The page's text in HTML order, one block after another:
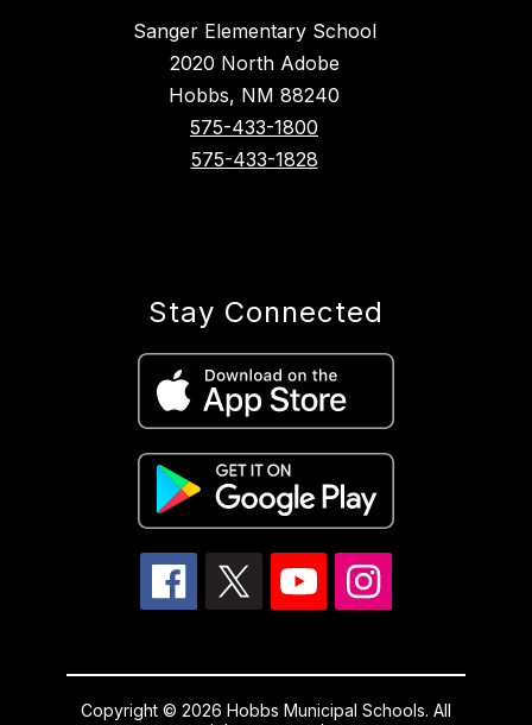
Sanger Elementary School
2020 North Adobe
Hobbs, NM 88240
575-433-1800
575-433-1828
Stay Connected
Copyright © 2026 Hobbs Municipal Schools. All